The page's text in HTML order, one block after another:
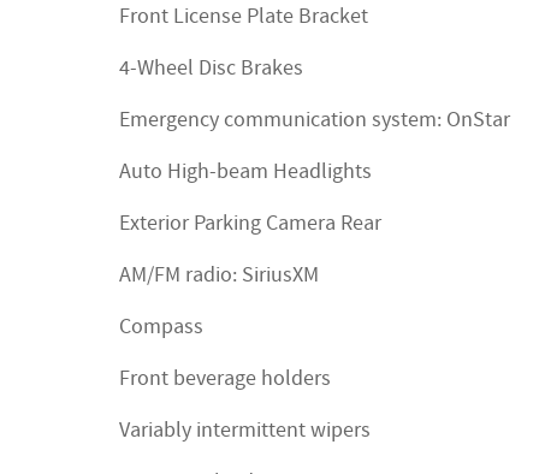
Front License Plate Bracket
4-Wheel Disc Brakes
Emergency communication system: OnStar
Auto High-beam Headlights
Exterior Parking Camera Rear
AM/FM radio: SiriusXM
Compass
Front beverage holders
Variably intermittent wipers